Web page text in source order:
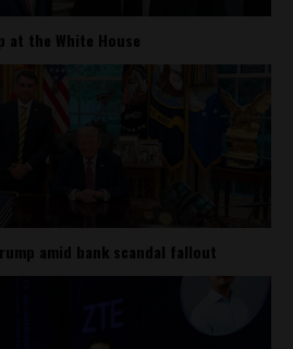
at the White House
amid bank scandal fallout